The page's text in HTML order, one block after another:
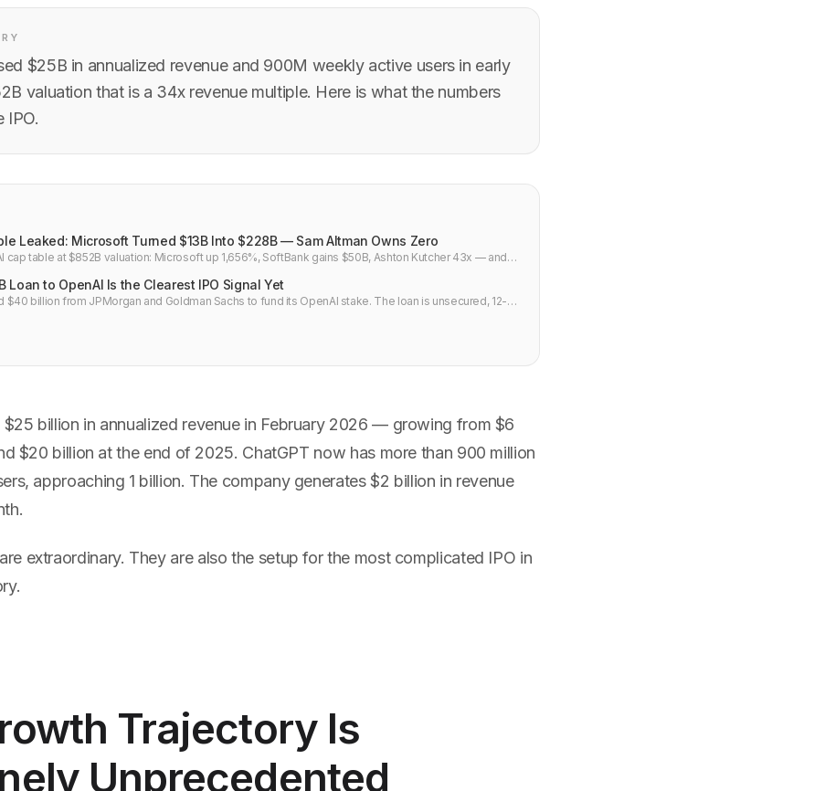
$25B in annualized revenue and 900M weekly active users in early
valuation that is a 34x revenue multiple. Here is what the numbers
IPO.
Leaked: Microsoft Turned $13B Into $228B — Sam Altman Owns Zero
cap table at $852B valuation: Microsoft up 1,656%, SoftBank gains $50B, Ashton Kutcher 43x — and
Loan to OpenAI Is the Clearest IPO Signal Yet
$40 billion from JPMorgan and Goldman Sachs to fund its OpenAI stake. The loan is unsecured, 12-
$25 billion in annualized revenue in February 2026 — growing from $6
$20 billion at the end of 2025. ChatGPT now has more than 900 million
approaching 1 billion. The company generates $2 billion in revenue
extraordinary. They are also the setup for the most complicated IPO in
Trajectory Is
Unprecedented